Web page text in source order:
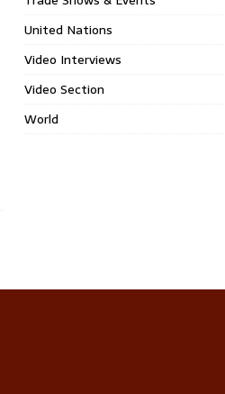
United Nations
Video Interviews
Video Section
World